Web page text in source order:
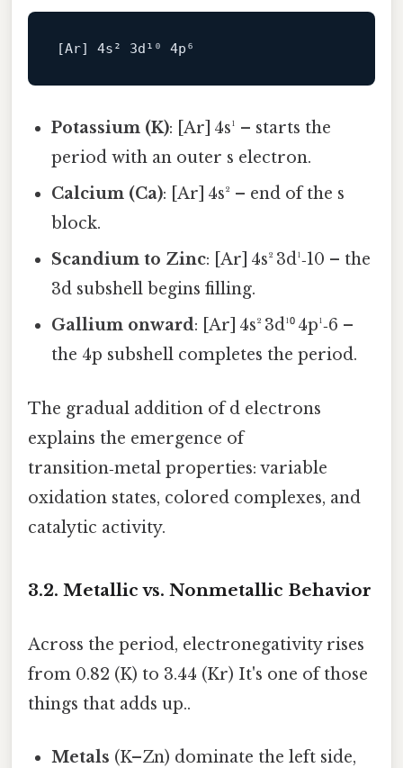
[Ar] 4s² 3d¹⁰ 4
Potassium (K): [Ar] 4s¹ – starts the
period with an outer s electron.
Calcium (Ca): [Ar] 4s² – end of the s
block.
Scandium to Zinc: [Ar] 4s² 3d¹‑10 – the
3d subshell begins filling.
Gallium onward: [Ar] 4s² 3d¹⁰ 4p¹‑6 –
the 4p subshell completes the period.
The gradual addition of d electrons
explains the emergence of
transition‑metal properties: variable
oxidation states, colored complexes, and
catalytic activity.
3.2. Metallic vs. Nonmetallic Behavior
Across the period, electronegativity rises
from 0.82 (K) to 3.44 (Kr) It's one of those
things that adds up..
Metals (K–Zn) dominate the left side,